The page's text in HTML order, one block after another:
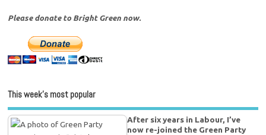
Please donate to Bright Green now.
This week’s most popular
After six years in Labour, I’ve
now re-joined the Green Party